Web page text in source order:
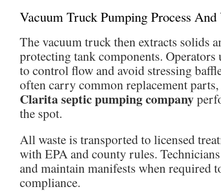
Vacuum Truck Pumping Process
The vacuum truck then extracts solids
protecting tank components. Operators
to control flow and avoid stressing
often carry common replacement
Clarita septic pumping company
the spot.
All waste is transported to licensed
with EPA and county rules.
and maintain manifests when required
compliance.